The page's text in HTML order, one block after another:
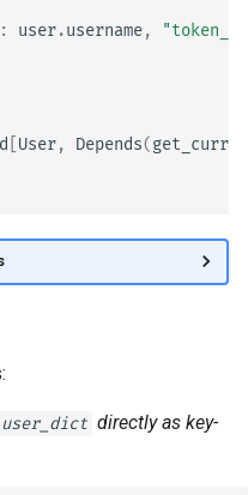
: user.username,
User, Depends(
user_dict directly as key-